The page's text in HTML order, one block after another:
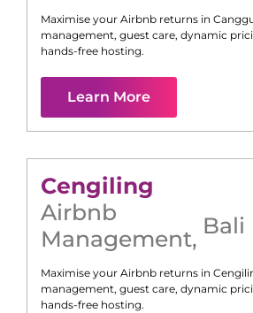
Maximise your Airbnb returns in
management, guest care, dynamic
hands-free hosting.
Learn More
Cengiling
Airbnb
Management, Bali
Maximise your Airbnb returns in
management, guest care, dynamic
hands-free hosting.